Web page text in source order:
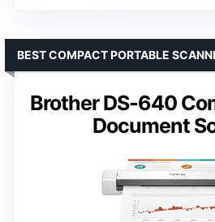
Brother DS-640
Document
BEST COMPACT PORTABLE